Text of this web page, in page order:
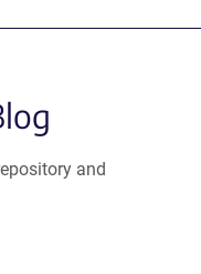
and